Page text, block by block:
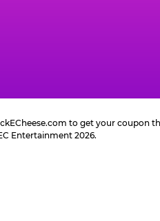
to get your coupon
Entertainment 2026.